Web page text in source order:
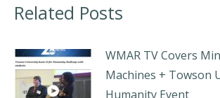
Related Posts
WMAR TV Covers
Machines + Towson
Humanity Event